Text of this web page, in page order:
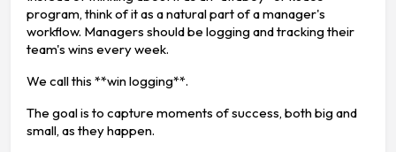
program, think of it as a natural part of a manager's
workflow. Managers should be logging and tracking their
team's wins every week.
We call this **win logging**.
The goal is to capture moments of success, both big and
small, as they happen.